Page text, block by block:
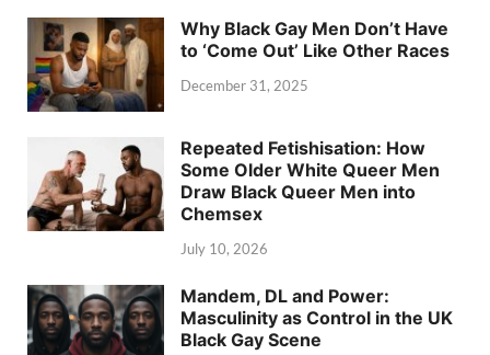
Why Black Gay Men Don’t Have
to ‘Come Out’ Like Other Races
December 31, 2025
Repeated Fetishisation: How
Some Older White Queer Men
Draw Black Queer Men into
Chemsex
July 10, 2026
Mandem, DL and Power:
Masculinity as Control in the UK
Black Gay Scene